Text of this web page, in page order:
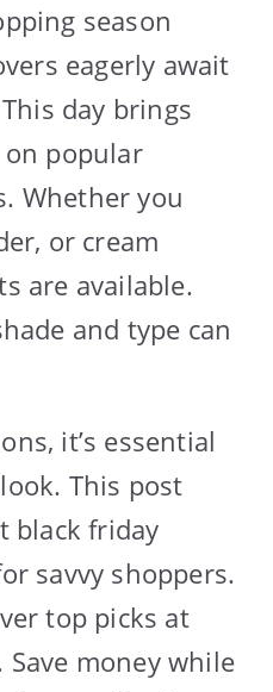
season
eagerly await
day brings
popular
Whether you
or cream
are available.
and type can
it’s essential
This post
black friday
savvy shoppers.
top picks at
money while